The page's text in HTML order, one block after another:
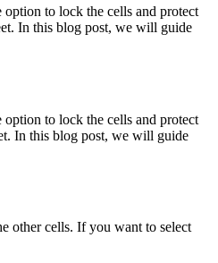
to lock the cells and protect
In this blog post, we will guide
to lock the cells and protect
In this blog post, we will guide
other cells. If you want to select